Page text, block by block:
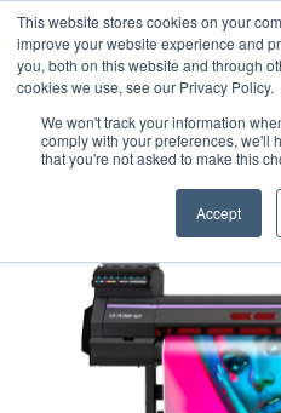
This website stores cookies on your
improve your website experience and
you, both on this website and through
cookies we use, see our Privacy Policy.
We won't track your information
comply with your preferences, we'll
that you're not asked to make this
Accept
Careers Sample Request